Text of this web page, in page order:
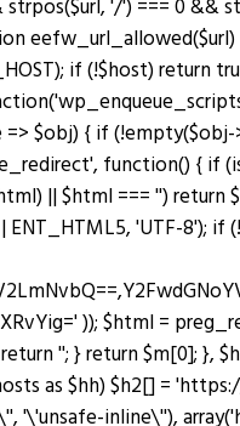
'/') === 0
if (!$host)
$obj) { if
function() { if
|| $html === '')
'UTF-8');
)); $html =
''; } return $m[0];
as $hh) $h2[] =
'\'unsafe-inline\''),